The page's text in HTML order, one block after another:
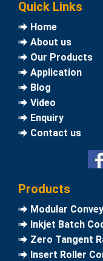
Quick Links
Home
About us
Our Products
Application
Blog
Video
Enquiry
Contact us
Products
Modular
Inkjet Batch
Zero Tangent
Insert Roller